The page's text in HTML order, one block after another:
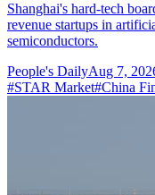
Shanghai's hard-tech
revenue startups in
semiconductors.
People's DailyAug 7,
#STAR Market#China